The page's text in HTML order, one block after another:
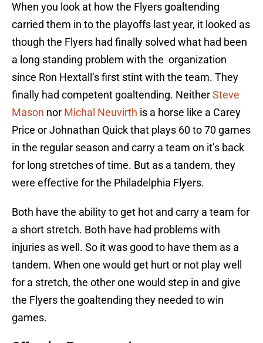
When you look at how the Flyers goaltending
carried them in to the playoffs last year, it looked as
though the Flyers had finally solved what had been
a long standing problem with the organization
since Ron Hextall’s first stint with the team. They
finally had competent goaltending. NeitherSteve
Mason nor Michal Neuvirth is a horse like a Carey
Price or Johnathan Quick that plays 60 to 70 games
in the regular season and carry a team on it’s back
for long stretches of time. But as a tandem, they
were effective for the Philadelphia Flyers.
Both have the ability to get hot and carry a team for
a short stretch. Both have had problems with
injuries as well. So it was good to have them as a
tandem. When one would get hurt or not play well
for a stretch, the other one would step in and give
the Flyers the goaltending they needed to win
games.